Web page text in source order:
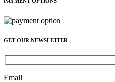
GET OUR NEWSLETTER
Email